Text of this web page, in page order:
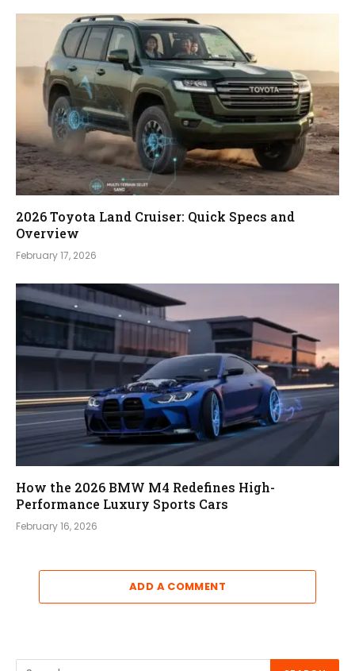
2026 Toyota Land Cruiser: Quick Specs and
Overview
February 17, 2026
How the 2026 BMW M4 Redefines High-
Performance Luxury Sports Cars
February 16, 2026
ADD A COMMENT